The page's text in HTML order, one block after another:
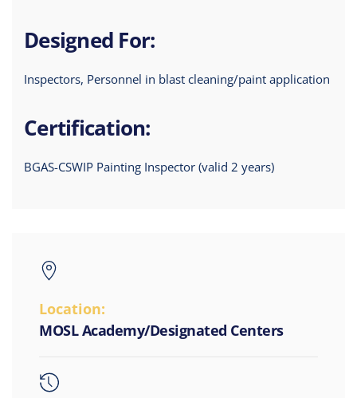
Designed For:
Inspectors, Personnel in blast cleaning/paint application
Certification:
BGAS-CSWIP Painting Inspector (valid 2 years)
Location:
MOSL Academy/Designated Centers